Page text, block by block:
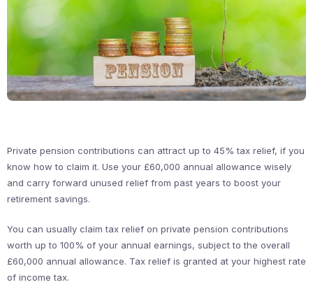
Private pension contributions can attract up to 45% tax relief, if you
know how to claim it. Use your £60,000 annual allowance wisely
and carry forward unused relief from past years to boost your
retirement savings.
You can usually claim tax relief on private pension contributions
worth up to 100% of your annual earnings, subject to the overall
£60,000 annual allowance. Tax relief is granted at your highest rate
of income tax.